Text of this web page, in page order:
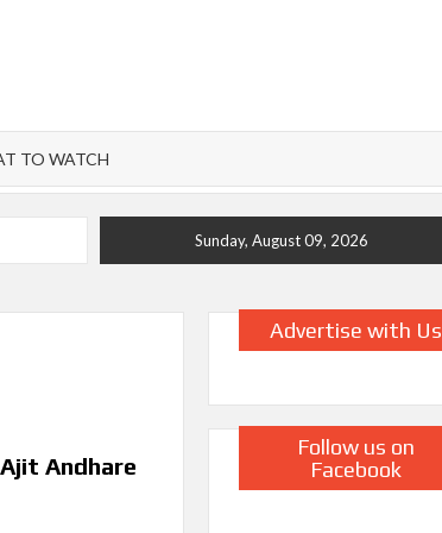
TO WATCH
Sunday, August 09, 2026
Andhare
Advertise with Us
Follow us on
Facebook